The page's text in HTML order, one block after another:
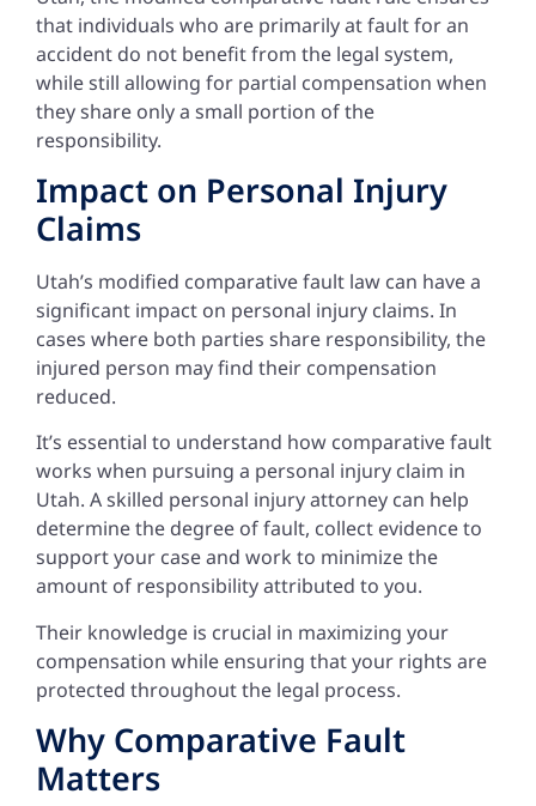
that individuals who are primarily at fault for an
accident do not benefit from the legal system,
while still allowing for partial compensation when
they share only a small portion of the
responsibility.
Impact on Personal Injury
Claims
Utah’s modified comparative fault law can have a
significant impact on personal injury claims. In
cases where both parties share responsibility, the
injured person may find their compensation
reduced.
It’s essential to understand how comparative fault
works when pursuing a personal injury claim in
Utah. A skilled personal injury attorney can help
determine the degree of fault, collect evidence to
support your case and work to minimize the
amount of responsibility attributed to you.
Their knowledge is crucial in maximizing your
compensation while ensuring that your rights are
protected throughout the legal process.
Why Comparative Fault
Matters